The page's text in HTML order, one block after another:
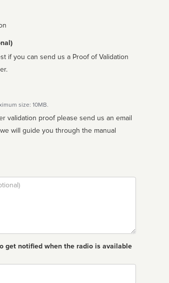
if you can send us a Proof of Validation
size: 10MB.
validation proof please send us an email
get notified when the radio is available